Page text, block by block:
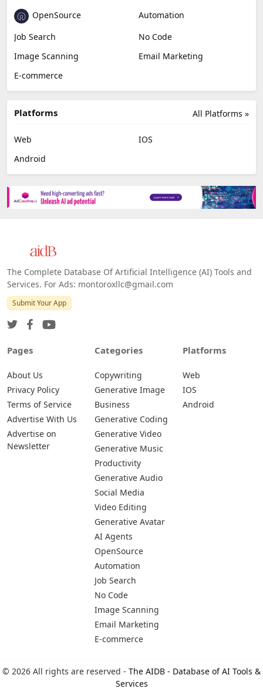
OpenSource
Automation
Job Search
No Code
Image Scanning
Email Marketing
E-commerce
All Platforms »
Platforms
Web
IOS
Android
The Complete Database Of Artificial Intelligence (AI) Tools and
Services. For Ads: montoroxllc@gmail.com
Submit Your App
Pages
About Us
Privacy Policy
Terms of Service
Advertise With Us
Advertise on
Newsletter
Categories
Copywriting
Generative Image
Business
Generative Coding
Generative Video
Generative Music
Productivity
Generative Audio
Social Media
Video Editing
Generative Avatar
AI Agents
OpenSource
Automation
Job Search
No Code
Image Scanning
Email Marketing
E-commerce
Platforms
Web
IOS
Android
© 2026 All rights are reserved - The AIDB - Database of AI Tools &
Services